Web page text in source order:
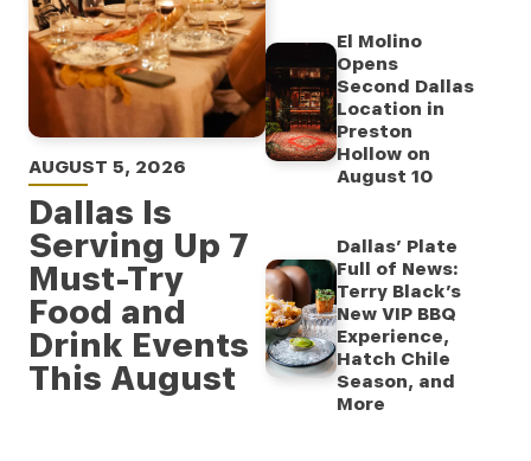
AUGUST 5, 2026
Dallas Is
Serving Up 7
Must-Try
Food and
Drink Events
This August
El Molino
Opens
Second Dallas
Location in
Preston
Hollow on
August 10
Dallas’ Plate
Full of News:
Terry Black’s
New VIP BBQ
Experience,
Hatch Chile
Season, and
More